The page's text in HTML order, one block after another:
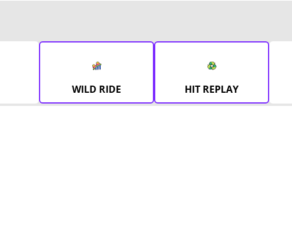
WILD RIDE HIT REPLAY